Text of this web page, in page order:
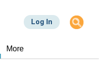
Log In
More